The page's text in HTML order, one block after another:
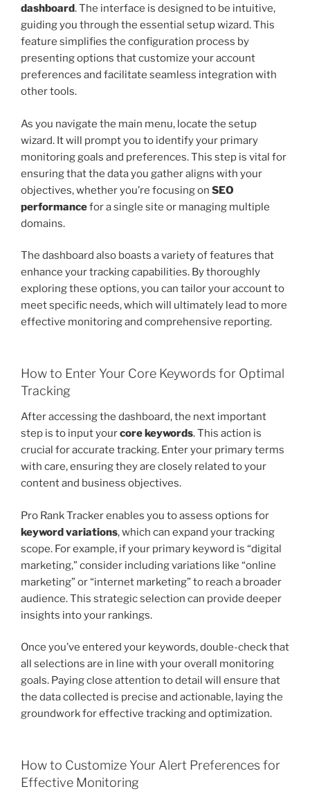
dashboard. The interface is designed to be intuitive,
guiding you through the essential setup wizard. This
feature simplifies the configuration process by
presenting options that customize your account
preferences and facilitate seamless integration with
other tools.
As you navigate the main menu, locate the setup
wizard. It will prompt you to identify your primary
monitoring goals and preferences. This step is vital for
ensuring that the data you gather aligns with your
objectives, whether you’re focusing on SEO
performancefor a single site or managing multiple
domains.
The dashboard also boasts a variety of features that
enhance your tracking capabilities. By thoroughly
exploring these options, you can tailor your account to
meet specific needs, which will ultimately lead to more
effective monitoring and comprehensive reporting.
How to Enter Your Core Keywords for Optimal
Tracking
After accessing the dashboard, the next important
step is to input yourcore keywords. This action is
crucial for accurate tracking. Enter your primary terms
with care, ensuring they are closely related to your
content and business objectives.
Pro Rank Tracker enables you to assess options for
keyword variations, which can expand your tracking
scope. For example, if your primary keyword is “digital
marketing,” consider including variations like “online
marketing” or “internet marketing” to reach a broader
audience. This strategic selection can provide deeper
insights into your rankings.
Once you’ve entered your keywords, double-check that
all selections are in line with your overall monitoring
goals. Paying close attention to detail will ensure that
the data collected is precise and actionable, laying the
groundwork for effective tracking and optimization.
How to Customize Your Alert Preferences for
Effective Monitoring